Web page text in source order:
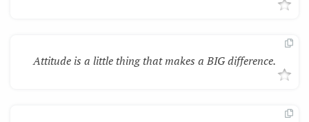
Attitude is a little thing that makes a BIG difference.